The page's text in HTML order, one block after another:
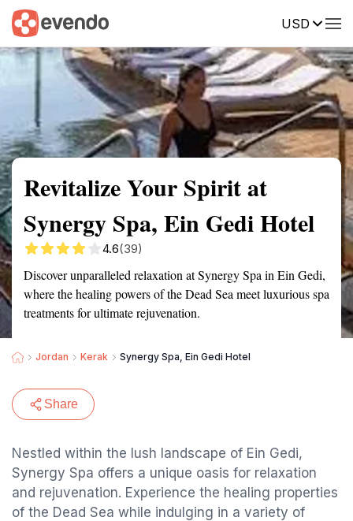
USD
Summary Map Reviews
Revitalize Your Spirit at
Synergy Spa, Ein Gedi Hotel
4.6(39)
Discover unparalleled relaxation at Synergy Spa in Ein Gedi,
where the healing powers of the Dead Sea meet luxurious spa
treatments for ultimate rejuvenation.
Jordan Kerak Synergy Spa, Ein Gedi Hotel
Share
Nestled within the lush landscape of Ein Gedi,
Synergy Spa offers a unique oasis for relaxation
and rejuvenation. Experience the healing properties
of the Dead Sea while indulging in a variety of